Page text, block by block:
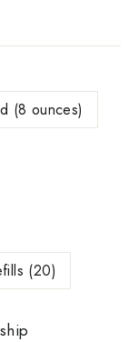
(8 ounces)
(20)